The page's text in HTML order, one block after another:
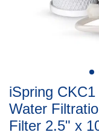
iSpring
Water
Filter 2.5" x